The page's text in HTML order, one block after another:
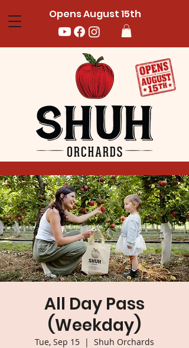
Opens August 15th
All Day Pass
(Weekday)
Tue, Sep 15
  |
Shuh Orchards